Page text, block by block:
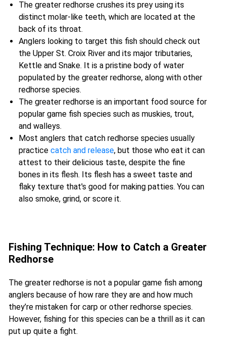
The greater redhorse crushes its prey using its
distinct molar-like teeth, which are located at the
back of its throat.
Anglers looking to target this fish should check out
the Upper St. Croix River and its major tributaries,
Kettle and Snake. It is a pristine body of water
populated by the greater redhorse, along with other
redhorse species.
The greater redhorse is an important food source for
popular game fish species such as muskies, trout,
and walleys.
Most anglers that catch redhorse species usually
practice catch and release, but those who eat it can
attest to their delicious taste, despite the fine
bones in its flesh. Its flesh has a sweet taste and
flaky texture that's good for making patties. You can
also smoke, grind, or score it.
Fishing Technique: How to Catch a Greater
Redhorse
The greater redhorse is not a popular game fish among
anglers because of how rare they are and how much
they’re mistaken for carp or other redhorse species.
However, fishing for this species can be a thrill as it can
put up quite a fight.